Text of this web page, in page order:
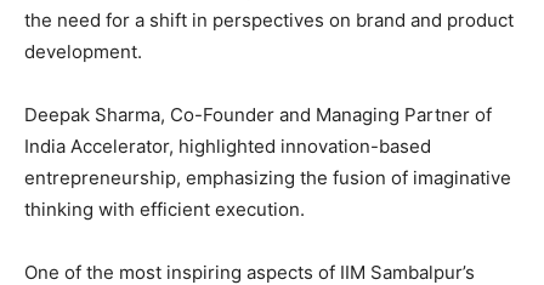
the need for a shift in perspectives on brand and product
development.
Deepak Sharma, Co-Founder and Managing Partner of
India Accelerator, highlighted innovation-based
entrepreneurship, emphasizing the fusion of imaginative
thinking with efficient execution.
One of the most inspiring aspects of IIM Sambalpur’s